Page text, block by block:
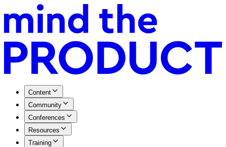
Content
Community
Conferences
Resources
Training